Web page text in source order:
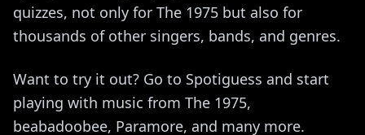
quizzes, not only for The 1975 but also for
thousands of other singers, bands, and genres.
Want to try it out? Go to Spotiguess and start
playing with music from The 1975,
beabadoobee, Paramore, and many more.